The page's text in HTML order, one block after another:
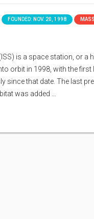
FOUNDED: NOV. 20, 1998
is a space station, or a
orbit in 1998, with the first
since that date. The last
was added …